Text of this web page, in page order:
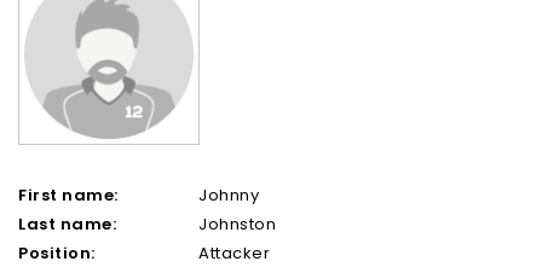
First name:
Johnny
Last name:
Johnston
Position:
Attacker